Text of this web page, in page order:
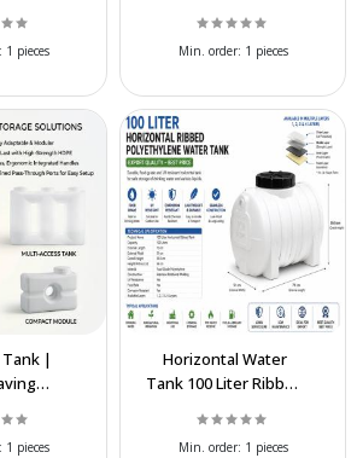
Liquid
1 pieces
Export Supply
Min. order: 1 pieces
|
1 pieces
Horizontal Water
Tank 100 Liter Ribbed
Export Supplier
Min. order: 1 pieces